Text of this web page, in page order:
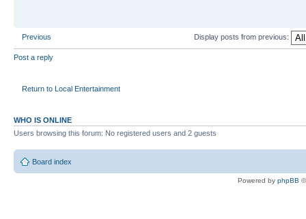
Previous Display posts from previous:
Post a reply
Return to Local Entertainment
WHO IS ONLINE
Users browsing this forum: No registered users and 2 guests
Board index
Powered by phpBB